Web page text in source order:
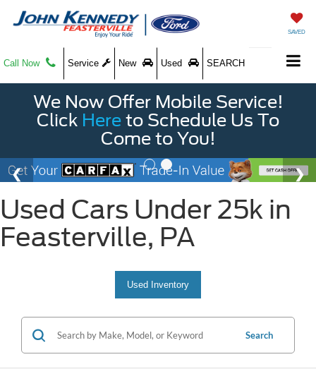
SAVED
Call Now Service New Used SEARCH
We Now Offer Mobile Service!
Click Here to Schedule Us To
Come to You!
Used Cars Under 25k in
Feasterville, PA
Used Inventory
Search